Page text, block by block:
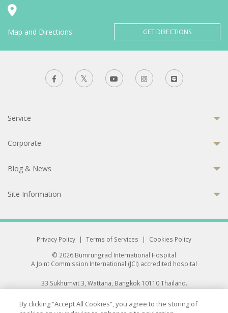
Map and Directions GET DIRECTIONS
Service
Corporate
Blog & News
Site Information
Privacy Policy | Terms of Services |
Cookies Policy
© 2026 Bumrungrad International Hospital
A Joint Commission International (JCI) accredited hospital
33 Sukhumvit 3, Wattana, Bangkok 10110 Thailand.
All rights reserved.
By clicking “Accept All Cookies”, you agree to the storing of